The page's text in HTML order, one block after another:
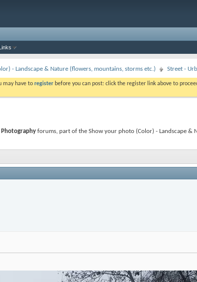
- Landscape & Nature (flowers, mountains, storms etc.) Street -
may have to register before you can post: click the register link above to
forums, part of the Show your photo (Color) - Landscape &